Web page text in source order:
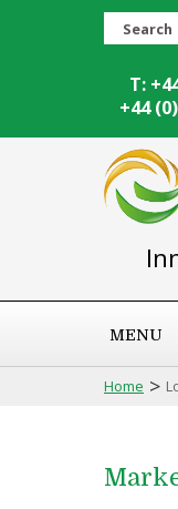
Search
T:
+44
MENU
Home >